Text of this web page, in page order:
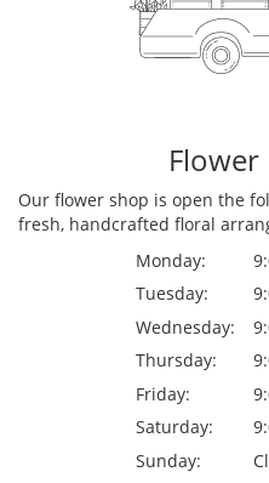
Flower
Our flower shop is open the
fresh, handcrafted floral
Monday:
Tuesday:
Wednesday:
Thursday:
Friday:
Saturday:
Sunday: